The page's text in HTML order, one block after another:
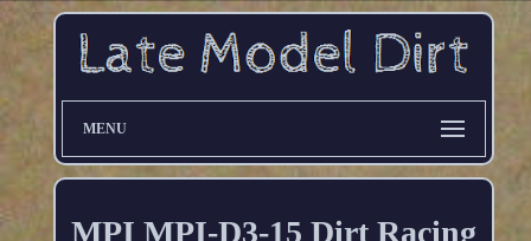
MENU
MPI MPI-D3-15 Dirt Racing